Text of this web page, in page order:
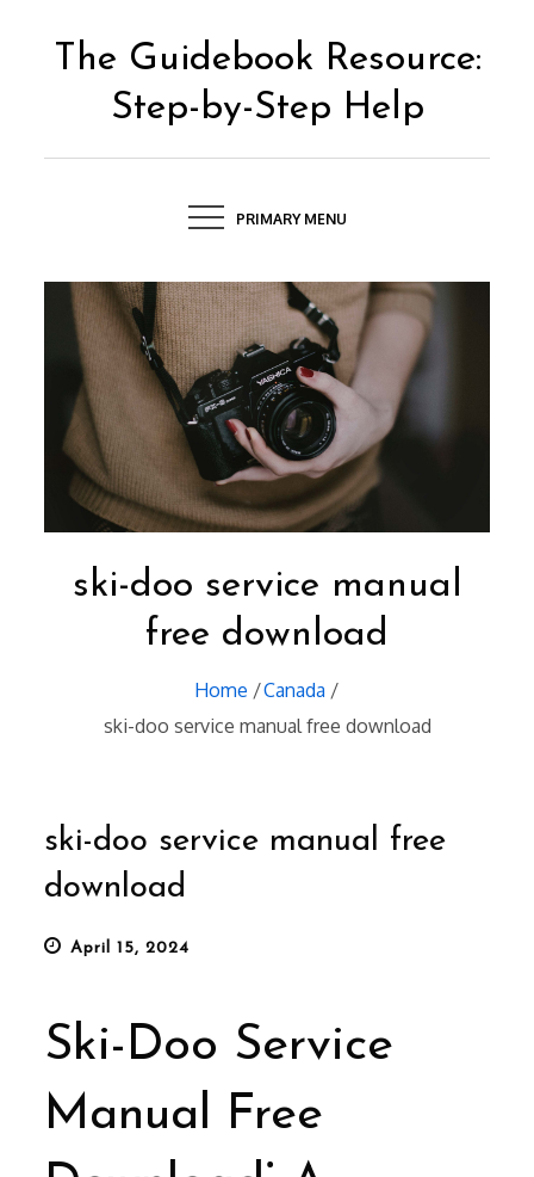
The Guidebook Resource:
Step-by-Step Help
PRIMARY MENU
ski-doo service manual
free download
Home
Canada
ski-doo service manual free download
ski-doo service manual free
download
Posted
April 15, 2024
Ski-Doo Service
Manual Free